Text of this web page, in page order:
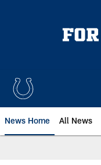
News Home All News